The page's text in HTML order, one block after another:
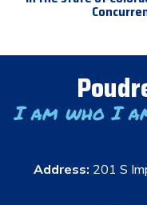
I am who I
Address: 201 S